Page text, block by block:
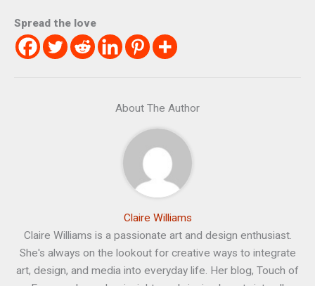
Spread the love
About The Author
Claire Williams
Claire Williams is a passionate art and design enthusiast.
She's always on the lookout for creative ways to integrate
art, design, and media into everyday life. Her blog, Touch of